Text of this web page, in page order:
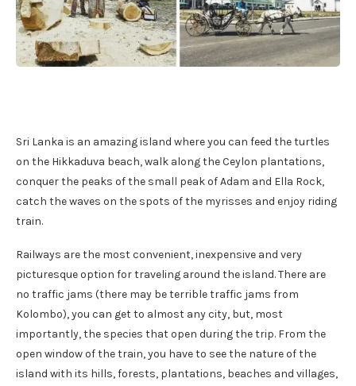
Sri Lanka is an amazing island where you can feed the turtles
on the Hikkaduva beach, walk along the Ceylon plantations,
conquer the peaks of the small peak of Adam and Ella Rock,
catch the waves on the spots of the myrisses and enjoy riding
train.
Railways are the most convenient, inexpensive and very
picturesque option for traveling around the island. There are
no traffic jams (there may be terrible traffic jams from
Kolombo), you can get to almost any city, but, most
importantly, the species that open during the trip. From the
open window of the train, you have to see the nature of the
island with its hills, forests, plantations, beaches and villages,